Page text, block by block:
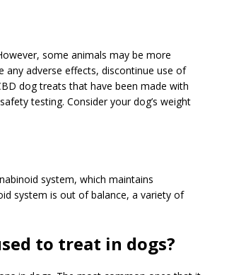
some animals may be more
adverse effects, discontinue use of
dog treats that have been made with
testing. Consider your dog’s weight
system, which maintains
system is out of balance, a variety of
to treat in dogs?